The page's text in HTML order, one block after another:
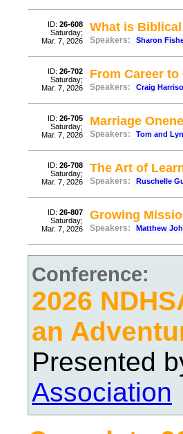
ID: 26-608
Saturday;
Mar. 7, 2026
What is
Speakers: Sharon
ID: 26-702
Saturday;
Mar. 7, 2026
From Career to
Speakers: Craig
ID: 26-705
Saturday;
Mar. 7, 2026
Marriage
Speakers: Tom and
ID: 26-708
Saturday;
Mar. 7, 2026
The Art of
Speakers: Ruschelle
ID: 26-807
Saturday;
Mar. 7, 2026
Growing
Speakers: Matthew
Conference:
2026
an
Presented
Association